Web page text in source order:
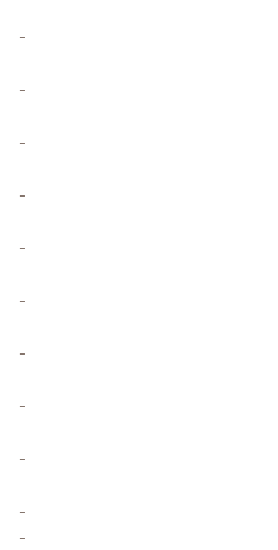
-
-
-
-
-
-
-
-
-
-
-